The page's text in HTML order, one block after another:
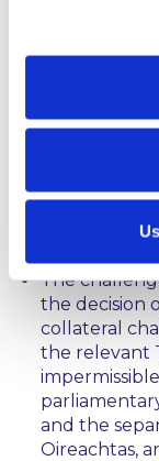
action. As a
however,
In 5
upheld the
non-
CPP and
The
the decision
collateral
the relevant
and the
Oireachtas,